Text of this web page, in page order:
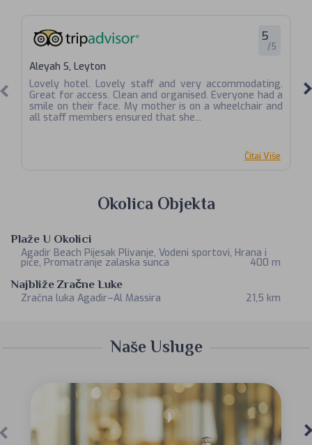
Aleyah S, Leyton
5
/5
Lovely hotel. Lovely staff and very accommodating.
Great for access. Clean and organised. Everyone had a
smile on their face. My mother is on a wheelchair and
all staff members ensured that she...
Čitaj Više
Generally clean and tidy, but some areas need
Okolica Objekta
Plaže U Okolici
Agadir Beach Pijesak Plivanje, Vodeni sportovi, Hrana i
piće, Promatranje zalaska sunca 400 m
Najbliže Zračne Luke
Zračna luka Agadir–Al Massira 21,5 km
Naše Usluge